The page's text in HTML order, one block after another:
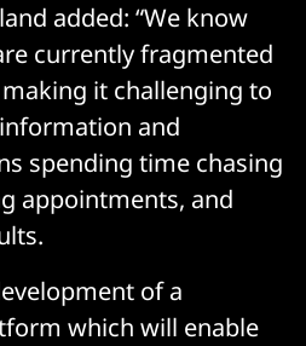
added: “We know
currently fragmented
it challenging to
and
spending time chasing
appointments, and
of a
which will enable